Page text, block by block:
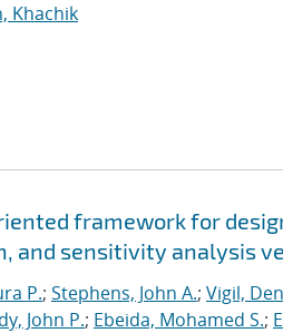
Khachik
framework for
sensitivity analysis
P.; Stephens, John A.; Vigil,
John P.; Ebeida, Mohamed S.;